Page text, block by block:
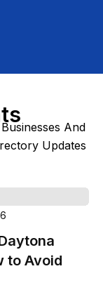
I
in
to
And
Updates
to Avoid